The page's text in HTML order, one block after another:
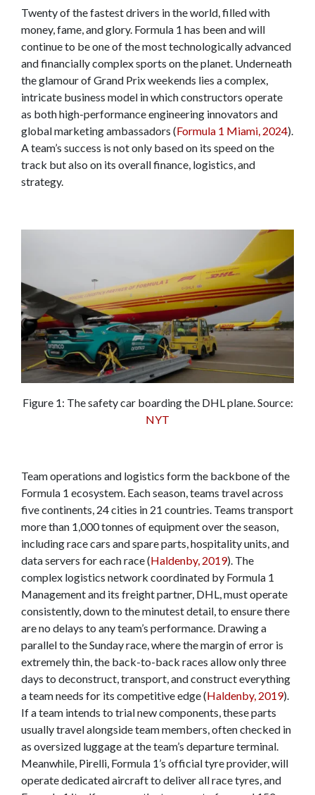
Twenty of the fastest drivers in the world, filled with
money, fame, and glory. Formula 1 has been and will
continue to be one of the most technologically advanced
and financially complex sports on the planet. Underneath
the glamour of Grand Prix weekends lies a complex,
intricate business model in which constructors operate
as both high-performance engineering innovators and
global marketing ambassadors (Formula 1 Miami, 2024).
A team’s success is not only based on its speed on the
track but also on its overall finance, logistics, and
strategy.
Figure 1: The safety car boarding the DHL plane. Source:
NYT
Team operations and logistics form the backbone of the
Formula 1 ecosystem. Each season, teams travel across
five continents, 24 cities in 21 countries. Teams transport
more than 1,000 tonnes of equipment over the season,
including race cars and spare parts, hospitality units, and
data servers for each race (Haldenby, 2019). The
complex logistics network coordinated by Formula 1
Management and its freight partner, DHL, must operate
consistently, down to the minutest detail, to ensure there
are no delays to any team’s performance. Drawing a
parallel to the Sunday race, where the margin of error is
extremely thin, the back-to-back races allow only three
days to deconstruct, transport, and construct everything
a team needs for its competitive edge (Haldenby, 2019).
If a team intends to trial new components, these parts
usually travel alongside team members, often checked in
as oversized luggage at the team’s departure terminal.
Meanwhile, Pirelli, Formula 1’s official tyre provider, will
operate dedicated aircraft to deliver all race tyres, and